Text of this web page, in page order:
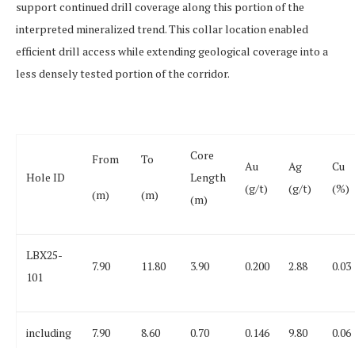
support continued drill coverage along this portion of the
interpreted mineralized trend.This collar location enabled
efficient drill access while extending geological coverage into a
less densely tested portion of the corridor.
Hole ID
From
(m)
To
(m)
Core
Length
(m)
Au
(g/t)
Ag
(g/t)
Cu
(%)
LBX25-
101
7.90 11.80 3.90 0.200 2.88 0.03
including 7.90 8.60 0.70 0.146 9.80 0.06